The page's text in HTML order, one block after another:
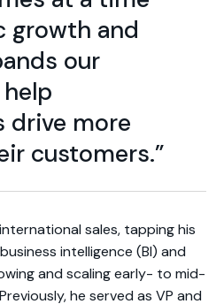
growth and
our
drive more
customers.”
sales, tapping his
intelligence (BI) and
and scaling early- to mid-
he served as VP and